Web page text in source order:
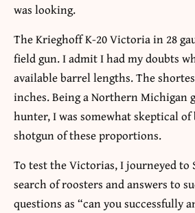
was looking.
The Krieghoff K-20 Victoria in 28
field gun. I admit I had my doubts
available barrel lengths. The
inches. Being a Northern Michigan
hunter, I was somewhat skeptical
shotgun of these proportions.
To test the Victorias, I journeyed to
search of roosters and answers to
questions as “can you successfully